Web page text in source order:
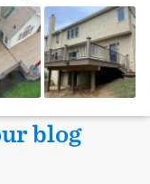
blog